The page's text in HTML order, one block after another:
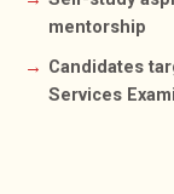
mentorship
Candidates
Services